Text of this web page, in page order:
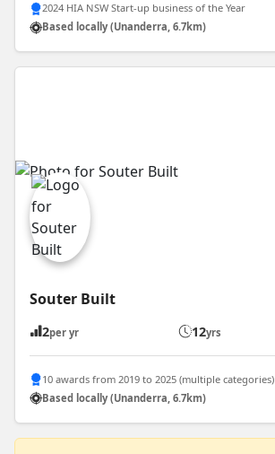
2024 HIA NSW Start-up business of the Year
Based locally (Unanderra, 6.7km)
Souter Built
2per yr 12yrs
10 awards from 2019 to 2025 (multiple categories)
Based locally (Unanderra, 6.7km)